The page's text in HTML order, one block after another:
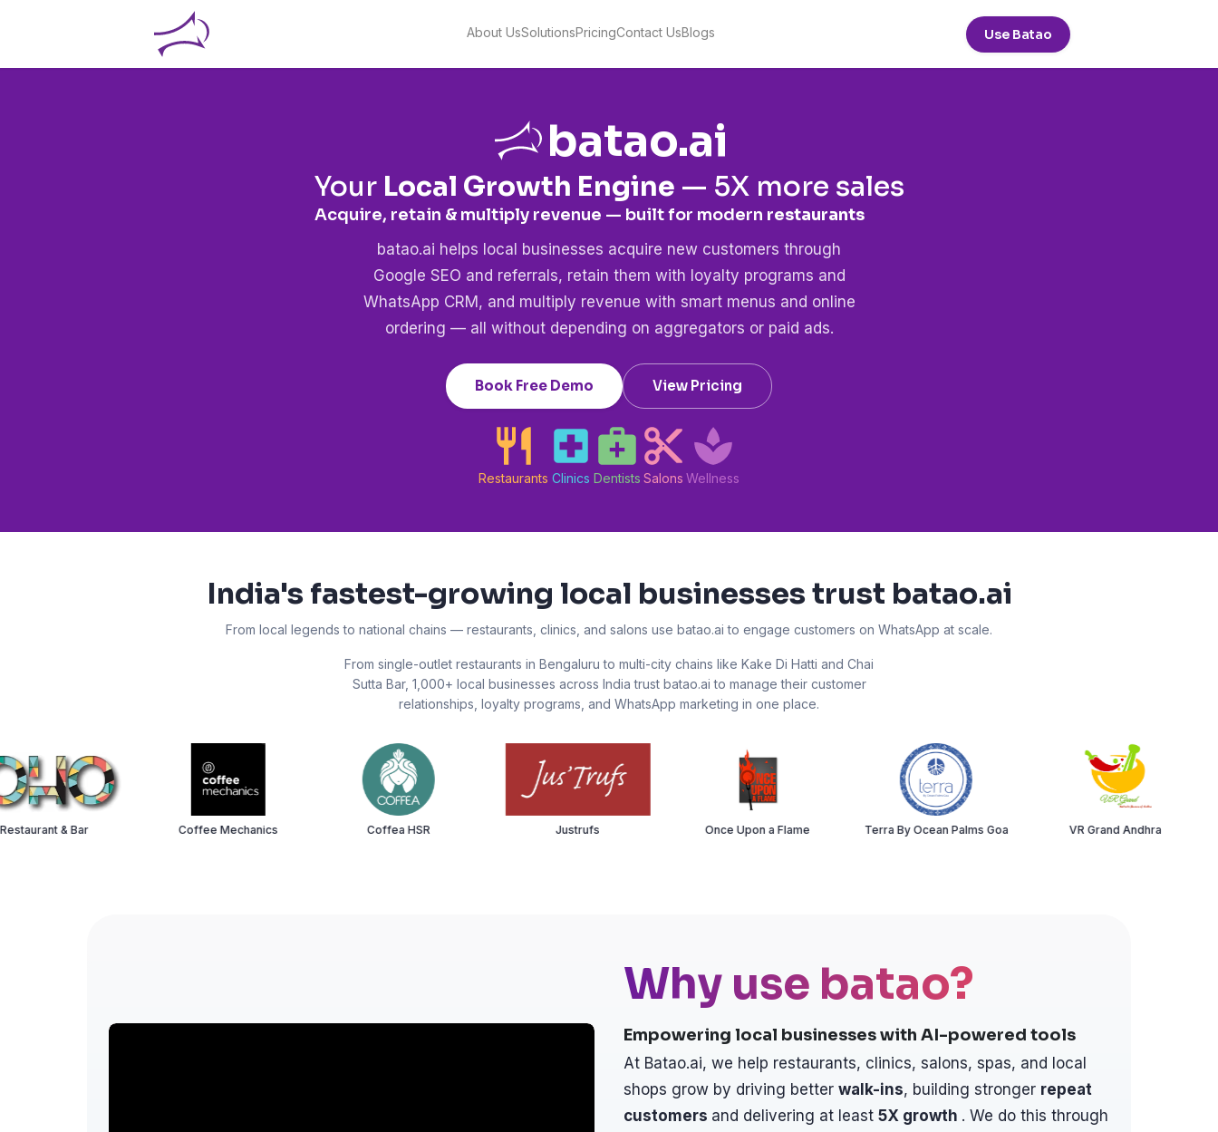
About UsSolutionsPricingContact UsBlogs Use Batao
batao.ai
Your Local Growth Engine — 5Xmore sales
Acquire, retain & multiply revenue — built for modern healthcare
batao.ai helps local businesses acquire new customers through
Google SEO and referrals, retain them with loyalty programs and
WhatsApp CRM, and multiply revenue with smart menus and online
ordering — all without depending on aggregators or paid ads.
Book Free Demo View Pricing
Restaurants Clinics Dentists Salons Wellness
India's fastest-growing local businesses trust batao.ai
From local legends to national chains — restaurants, clinics, and salons use batao.ai to engage customers on WhatsApp at scale.
From single-outlet restaurants in Bengaluru to multi-city chains like Kake Di Hatti and Chai
Sutta Bar, 1,000+ local businesses across India trust batao.ai to manage their customer
relationships, loyalty programs, and WhatsApp marketing in one place.
Coffee Mechanics Once Upon a Flame Terra By Ocean Palms Goa VR Grand Andhra
Why use batao?
Empowering local businesses with AI-powered tools
At Batao.ai, we help restaurants, clinics, salons, spas, and local
shops grow by driving better walk-ins, building stronger repeat
customers and delivering at least 5X growth . We do this through